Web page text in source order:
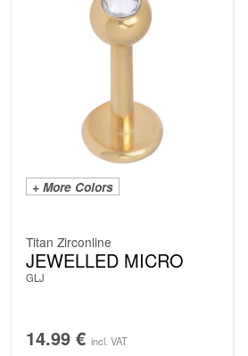
+ More Colors
Titan Zirconline
JEWELLED MICRO
GLJ
14.99 € incl. VAT